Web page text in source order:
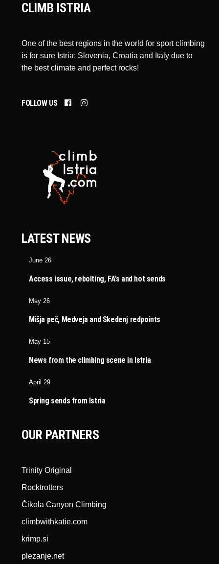
CLIMB ISTRIA
One of the best regions in the world for sport climbing
is for sure Istria: Slovenia, Croatia and Italy due to
the best climate and perfect rocks!
FOLLOW US
LATEST NEWS
June 26
Access issue, rebolting, FA’s and hot sends
May 26
Mišja peč, Medveja and Skedenj redpoints
May 15
News from the climbing scene in Istria
April 29
Spring sends from Istria
OUR PARTNERS
Trinity Original
Rocktrotters
Čikola Canyon Climbing
climbwithkatie.com
krimp.si
plezanje.net